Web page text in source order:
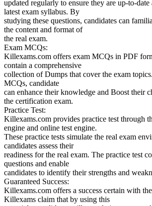
updated regularly to ensure they are up-to-
latest exam syllabus. By
studying these questions, candidates can
the content and format of
the real exam.
Exam MCQs:
Killexams.com offers exam MCQs in PDF
contain a comprehensive
collection of Dumps that cover the exam
MCQs, candidate
can enhance their knowledge and Boost their
the certification exam.
Practice Test:
Killexams.com provides practice test through
engine and online test engine.
These practice tests simulate the real exam
candidates assess their
readiness for the real exam. The practice test
questions and enable
candidates to identify their strengths and
Guaranteed Success:
Killexams.com offers a success certain with
Killexams claim that by using this